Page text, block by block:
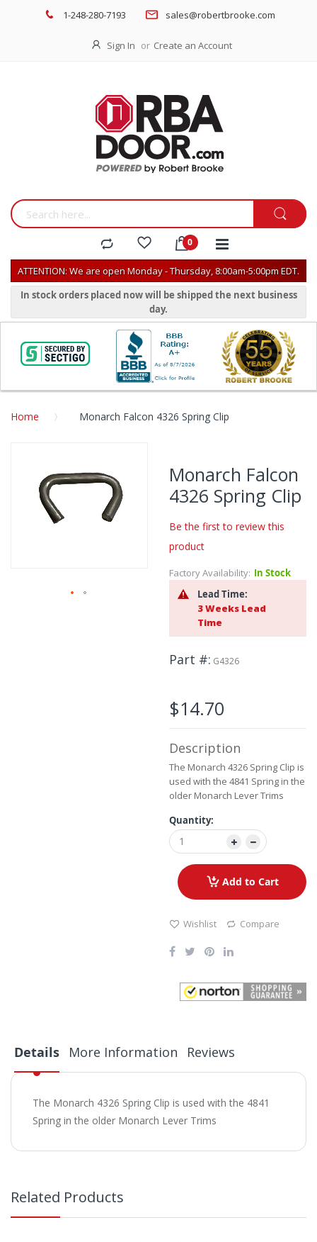
1-248-280-7193 sales@robertbrooke.com
Sign In Create an Account
ATTENTION: We are open Monday - Thursday, 8:00am-5:00pm EDT.
In stock orders placed now will be shipped the next business
day.
Home Monarch Falcon 4326 Spring Clip
the
Monarch Falcon
4326 Spring Clip
Be the first to review this
product
Factory Availability: In Stock
Lead Time:
3 Weeks Lead
Time
Part # G4326
$14.70
Description
The Monarch 4326 Spring Clip is
used with the 4841 Spring in the
older Monarch Lever Trims
Quantity:
Add to Cart
Wishlist Compare
Details
The Monarch 4326 Spring Clip is used with the 4841
Spring in the older Monarch Lever Trims
More Information Reviews
Related Products